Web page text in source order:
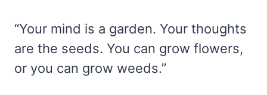
“Your mind is a garden. Your thoughts
are the seeds. You can grow flowers,
or you can grow weeds.”